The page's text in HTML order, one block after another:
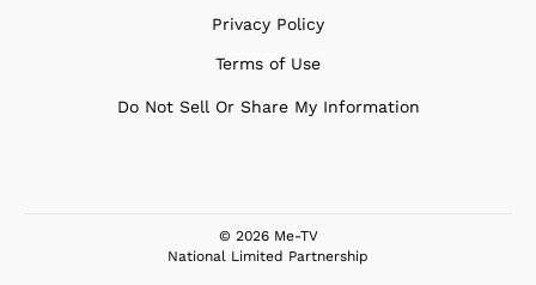
Privacy Policy
Terms of Use
Do Not Sell Or Share My Information
© 2026 Me-TV
National Limited Partnership